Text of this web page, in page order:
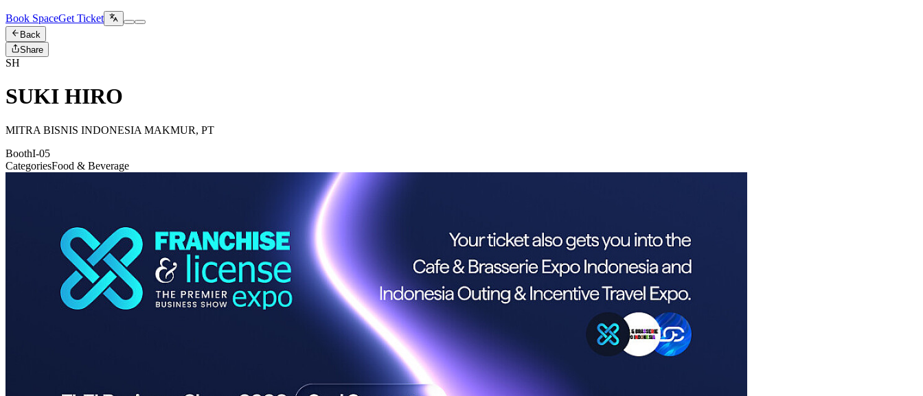
Book SpaceGet Ticket
Back
Share
SH
SUKI HIRO
MITRA BISNIS INDONESIA MAKMUR, PT
BoothI-05
CategoriesFood & Beverage